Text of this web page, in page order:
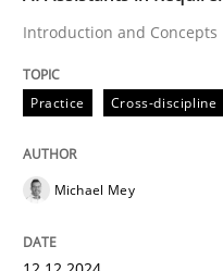
Written by
READ ARTICLE
Introduction and Concepts
Practice Cross-discipline
Michael Mey